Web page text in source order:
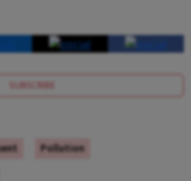
SUBSCRIBE
Pollution